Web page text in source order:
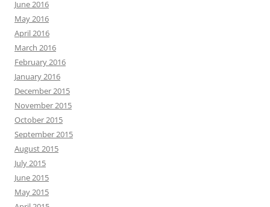
June 2016
May 2016
April 2016
March 2016
February 2016
January 2016
December 2015
November 2015
October 2015
September 2015
August 2015
July 2015
June 2015
May 2015